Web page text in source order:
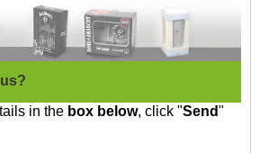
in the box below, click "Send"